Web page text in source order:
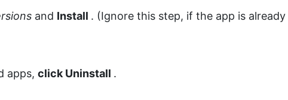
and Install . (Ignore this step, if the app is already
apps, click Uninstall .